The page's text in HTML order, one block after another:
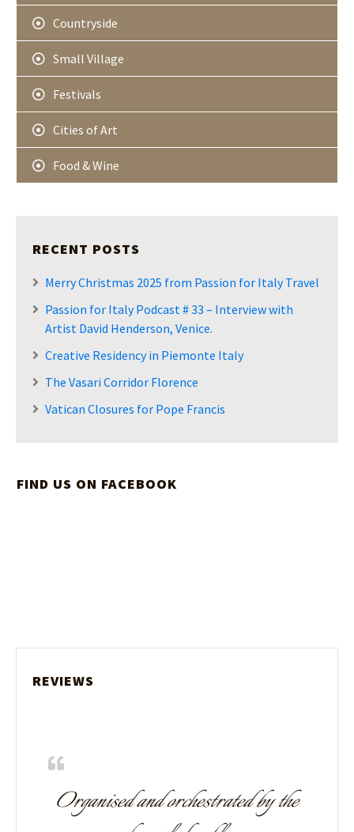
Countryside
Small Village
Festivals
Cities of Art
Food & Wine
RECENT POSTS
Merry Christmas 2025 from Passion for Italy Travel
Passion for Italy Podcast # 33 – Interview with
Artist David Henderson, Venice.
Creative Residency in Piemonte Italy
The Vasari Corridor Florence
Vatican Closures for Pope Francis
FIND US ON FACEBOOK
REVIEWS
Organised and orchestrated by the